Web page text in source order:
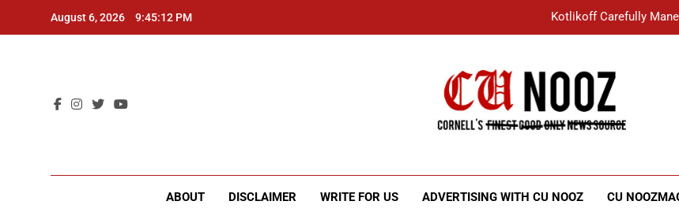
August 6, 2026 9:45:12 PM Kotlikoff Carefully
Student Accused of Using AI
“I Overcame a Lot of Diversity to be
ABOUT DISCLAIMER WRITE FOR US ADVERTISING WITH CU NOOZ CU